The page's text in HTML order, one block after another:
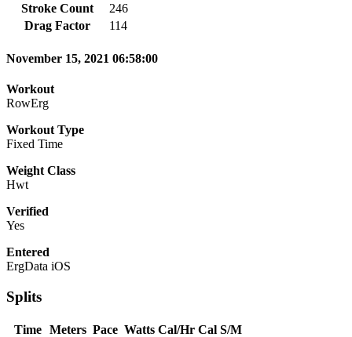
Stroke Count
246
Drag Factor
114
November 15, 2021 06:58:00
Workout
RowErg
Workout Type
Fixed Time
Weight Class
Hwt
Verified
Yes
Entered
ErgData iOS
Splits
Time Meters Pace Watts Cal/Hr Cal S/M